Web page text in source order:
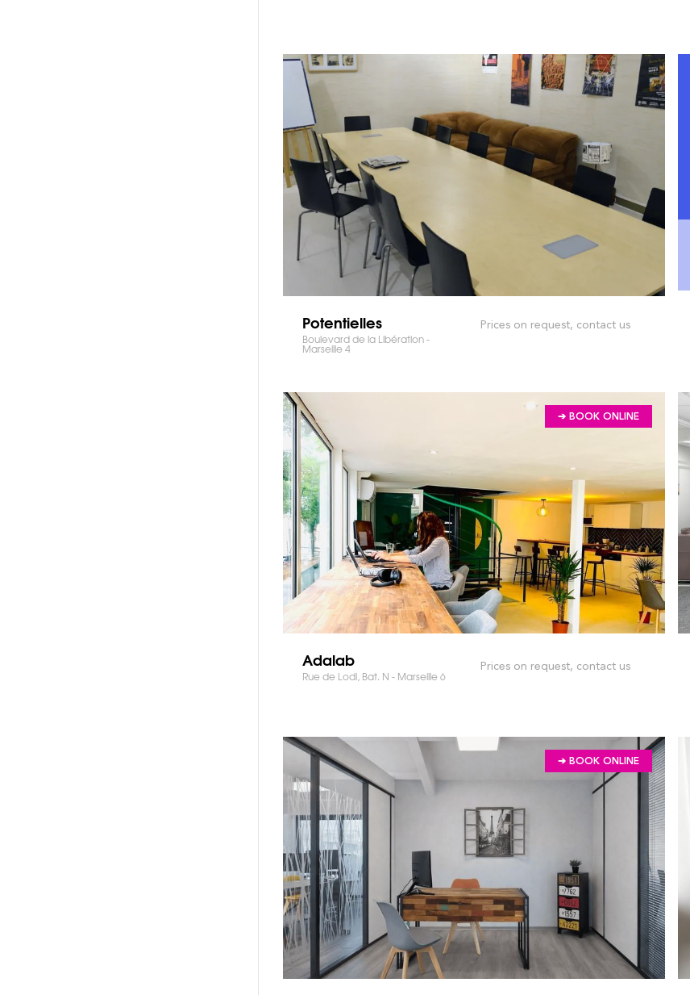
Potentielles
Boulevard de la Libération -
Marseille 4
Prices on request, contact us
➔ BOOK ONLINE
Adalab
Rue de Lodi, Bat. N - Marseille 6
Prices on request, contact us
➔ BOOK ONLINE